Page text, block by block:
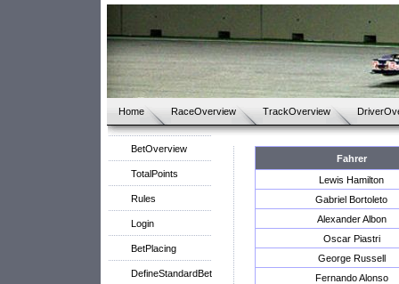
Home RaceOverview TrackOverview
BetOverview
TotalPoints
Rules
Login
BetPlacing
DefineStandardBet
Fahrer
Lewis Hamilton
Gabriel Bortoleto
Alexander Albon
Oscar Piastri
George Russell
Fernando Alonso